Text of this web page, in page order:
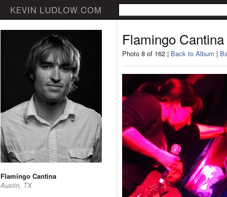
Flamingo Cantina
Austin, TX
Flamingo Cantina
Photo 8 of 162 | Back to Album |